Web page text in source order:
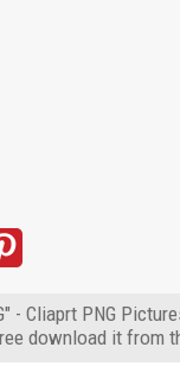
- Cliaprt PNG
download it from